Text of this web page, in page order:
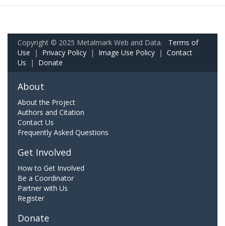
Copyright © 2025 Metalmark Web and Data. Terms of
Use | Privacy Policy | Image Use Policy | Contact
Us | Donate
About
About the Project
Authors and Citation
Contact Us
Frequently Asked Questions
Get Involved
How to Get Involved
Be a Coordinator
Partner with Us
Register
Donate